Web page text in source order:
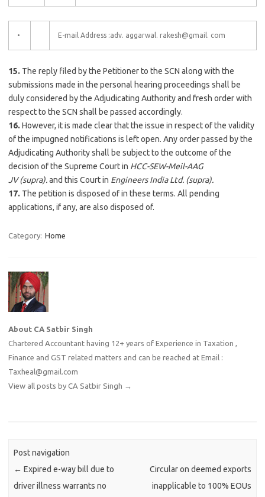
• E-mail Address :adv. aggarwal. rakesh@gmail. com
15. The reply filed by the Petitioner to the SCN along with the
submissions made in the personal hearing proceedings shall be
duly considered by the Adjudicating Authority and fresh order with
respect to the SCN shall be passed accordingly.
16. However, it is made clear that the issue in respect of the validity
of the impugned notifications is left open. Any order passed by the
Adjudicating Authority shall be subject to the outcome of the
decision of the Supreme Court in HCC-SEW-Meil-AAG
JV(supra).and this Court in Engineers India Ltd. (supra).
17. The petition is disposed of in these terms. All pending
applications, if any, are also disposed of.
Category: Home
About CA Satbir Singh
Chartered Accountant having 12+ years of Experience in Taxation ,
Finance and GST related matters and can be reached at Email :
Taxheal@gmail.com
View all posts by CA Satbir Singh →
Post navigation
← Expired e-way bill due to
driver illness warrants no
Circular on deemed exports
inapplicable to 100% EOUs